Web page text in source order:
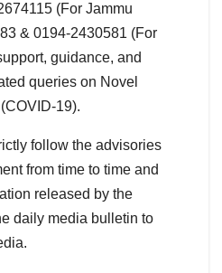
(For Jammu
& 0194-2430581 (For
guidance, and
queries on Novel
19).
follow the advisories
from time to time and
released by the
daily media bulletin to